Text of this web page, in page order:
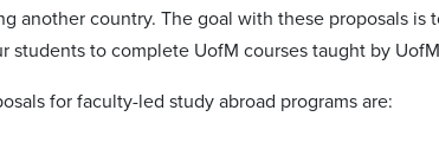
another country. The goal with these proposals
to complete UofM courses taught by
for faculty-led study abroad programs are: